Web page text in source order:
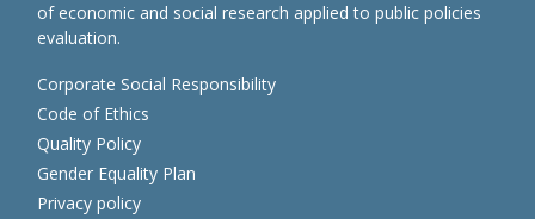
of economic and social research applied to public policies
evaluation.
Corporate Social Responsibility
Code of Ethics
Quality Policy
Gender Equality Plan
Privacy policy